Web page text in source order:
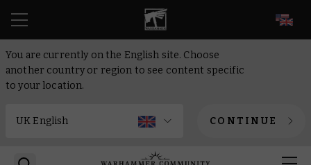
You are currently on the English site. Choose
another country or region to see content specific
to your location.
CONTINUE